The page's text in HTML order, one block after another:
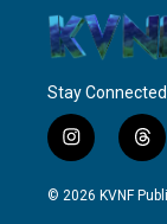
Stay Connected
i
n
s
t
h
r
© 2026 KVNF